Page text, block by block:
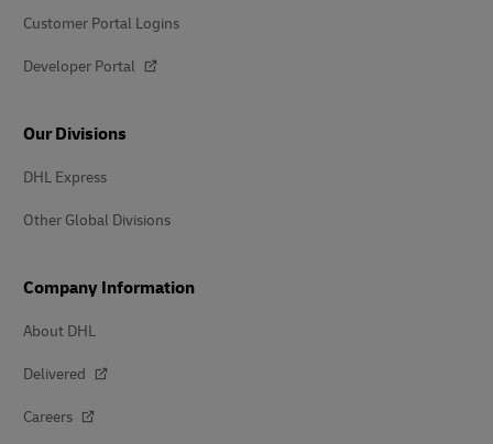
Customer Portal Logins
Developer Portal
Our Divisions
DHL Express
Other Global Divisions
Company Information
About DHL
Delivered
Careers